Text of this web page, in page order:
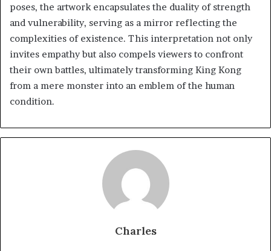
poses, the artwork encapsulates the duality of strength
and vulnerability, serving as a mirror reflecting the
complexities of existence. This interpretation not only
invites empathy but also compels viewers to confront
their own battles, ultimately transforming King Kong
from a mere monster into an emblem of the human
condition.
Charles